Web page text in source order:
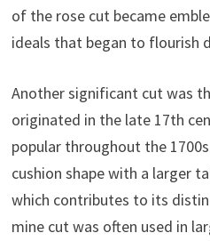
of the rose cut became
ideals that began to flourish
Another significant cut was
originated in the late 17th
popular throughout the
cushion shape with a larger
which contributes to its
mine cut was often used in